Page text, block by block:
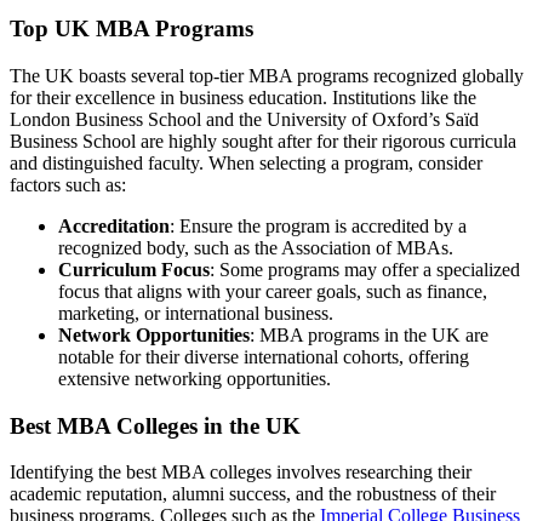
Top UK MBA Programs
The UK boasts several top-tier MBA programs recognized globally
for their excellence in business education. Institutions like the
London Business School and the University of Oxford’s Saïd
Business School are highly sought after for their rigorous curricula
and distinguished faculty. When selecting a program, consider
factors such as:
Accreditation: Ensure the program is accredited by a
recognized body, such as the Association of MBAs.
Curriculum Focus: Some programs may offer a specialized
focus that aligns with your career goals, such as finance,
marketing, or international business.
Network Opportunities: MBA programs in the UK are
notable for their diverse international cohorts, offering
extensive networking opportunities.
Best MBA Colleges in the UK
Identifying the best MBA colleges involves researching their
academic reputation, alumni success, and the robustness of their
business programs. Colleges such as the Imperial College Business